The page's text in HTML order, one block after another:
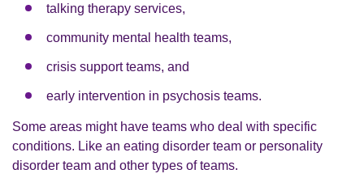
talking therapy services,
community mental health teams,
crisis support teams, and
early intervention in psychosis teams.
Some areas might have teams who deal with specific
conditions. Like an eating disorder team or personality
disorder team and other types of teams.